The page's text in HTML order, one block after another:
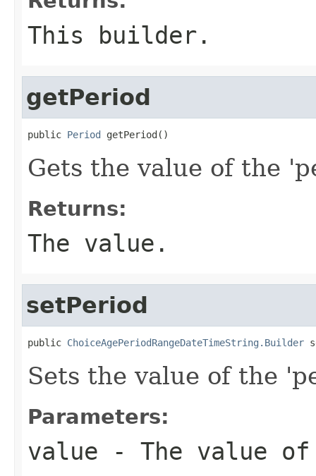
This builder.
getPeriod
public Period getPeriod()
Gets the value of the
Returns:
The value.
setPeriod
public ChoiceAgePeriodRangeDateTimeString.Builder
Sets the value of the
Parameters:
value - The value